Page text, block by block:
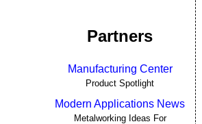
Partners
Manufacturing Center
Product Spotlight
Modern Applications News
Metalworking Ideas For